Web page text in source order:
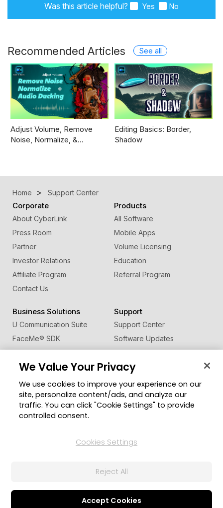
Was this article helpful? Yes No
Recommended Articles See all
Adjust Volume, Remove
Noise, Normalize, &…
Editing Basics: Border,
Shadow
Home Support Center
Corporate
About CyberLink
Press Room
Partner
Investor Relations
Affiliate Program
Contact Us
Products
All Software
Mobile Apps
Volume Licensing
Education
Referral Program
Business Solutions
U Communication Suite
FaceMe® SDK
Support
Support Center
Software Updates
Learning Center
Member Zone
CyberLink Blog
Change Region
Privacy Policy and Cookies
Terms of Service
We Value Your Privacy
We use cookies to improve your experience on our
site, personalize content/ads, and analyze our
traffic. You can click "Cookie Settings" to provide
controlled consent.
Cookies Settings
Reject All
Accept Cookies